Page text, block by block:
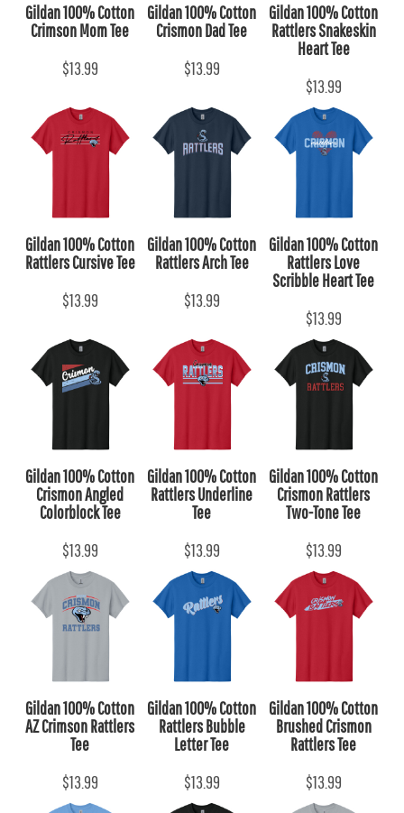
Gildan 100% Cotton
Crimson Mom Tee
$13.99
Gildan 100% Cotton
Crismon Dad Tee
$13.99
Gildan 100% Cotton
Rattlers Snakeskin
Heart Tee
$13.99
Gildan 100% Cotton
Rattlers Cursive Tee
$13.99
Gildan 100% Cotton
Rattlers Arch Tee
$13.99
Gildan 100% Cotton
Rattlers Love
Scribble Heart Tee
$13.99
Gildan 100% Cotton
Crismon Angled
Colorblock Tee
$13.99
Gildan 100% Cotton
Rattlers Underline
Tee
$13.99
Gildan 100% Cotton
Crismon Rattlers
Two-Tone Tee
$13.99
Gildan 100% Cotton
AZ Crimson Rattlers
Tee
$13.99
Gildan 100% Cotton
Rattlers Bubble
Letter Tee
$13.99
Gildan 100% Cotton
Brushed Crismon
Rattlers Tee
$13.99